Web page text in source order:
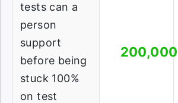
tests can a
person
support
before being
stuck 100%
on test
200,000